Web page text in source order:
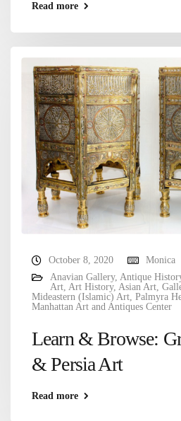
Read more
October 8, 2020
Monica
Anavian Gallery, Antique
Art Art History, Asian Art
Mideastern (Islamic) Art Palmyra
Manhattan Art and Antiques Center
Learn & Browse:
& Persia Art
Read more